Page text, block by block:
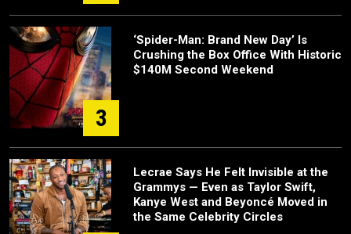
3
‘Spider-Man: Brand New Day’ Is
Crushing the Box Office With Historic
$140M Second Weekend
Lecrae Says He Felt Invisible at the
Grammys — Even as Taylor Swift,
Kanye West and Beyoncé Moved in
the Same Celebrity Circles